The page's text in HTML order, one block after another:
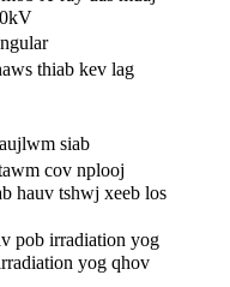
thiab kev lag
siab
cov nplooj
hauv tshwj xeeb los
pob irradiation yog
yog qhov